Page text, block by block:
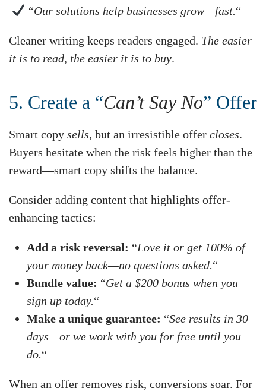
“Our solutions help businesses grow—fast.“
Cleaner writing keeps readers engaged. The easier
it is to read, the easier it is to buy.
5. Create a “Can’t Say No” Offer
Smart copy sells, but an irresistible offer closes.
Buyers hesitate when the risk feels higher than the
reward—smart copy shifts the balance.
Consider adding content that highlights offer-
enhancing tactics:
Add a risk reversal: “Love it or get 100% of
your money back—no questions asked.“
Bundle value: “Get a $200 bonus when you
sign up today.“
Make a unique guarantee: “See results in 30
days—or we work with you for free until you
do.“
When an offer removes risk, conversions soar. For